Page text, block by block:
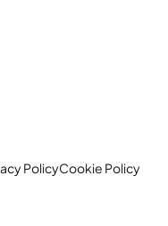
PolicyCookie Policy